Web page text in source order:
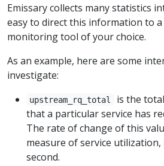
Emissary collects many statistics
easy to direct this information to
monitoring tool of your choice.
As an example, here are some
investigate:
upstream_rq_total
is the
that a particular service has
The rate of change of this
measure of service utilization,
second.